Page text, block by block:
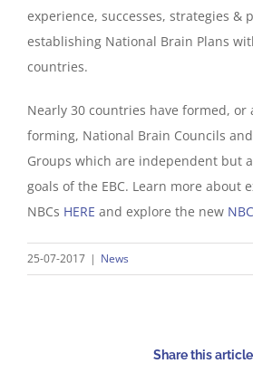
experience, successes, strategies &
establishing National Brain Plans
countries.
Nearly 30 countries have formed, or
forming, National Brain Councils
Groups which are independent but
goals of the EBC. Learn more about
NBCs HERE and explore the new
25-07-2017 | News
Share this article